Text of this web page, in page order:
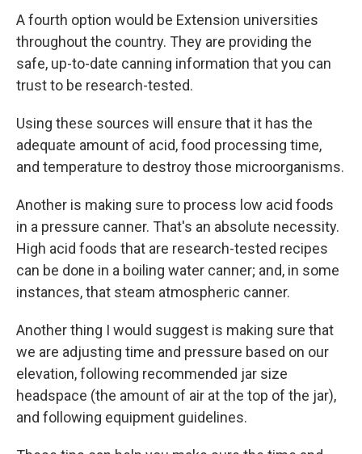
A fourth option would be Extension universities
throughout the country. They are providing the
safe, up-to-date canning information that you can
trust to be research-tested.
Using these sources will ensure that it has the
adequate amount of acid, food processing time,
and temperature to destroy those microorganisms.
Another is making sure to process low acid foods
in a pressure canner. That's an absolute necessity.
High acid foods that are research-tested recipes
can be done in a boiling water canner; and, in some
instances, that steam atmospheric canner.
Another thing I would suggest is making sure that
we are adjusting time and pressure based on our
elevation, following recommended jar size
headspace (the amount of air at the top of the jar),
and following equipment guidelines.